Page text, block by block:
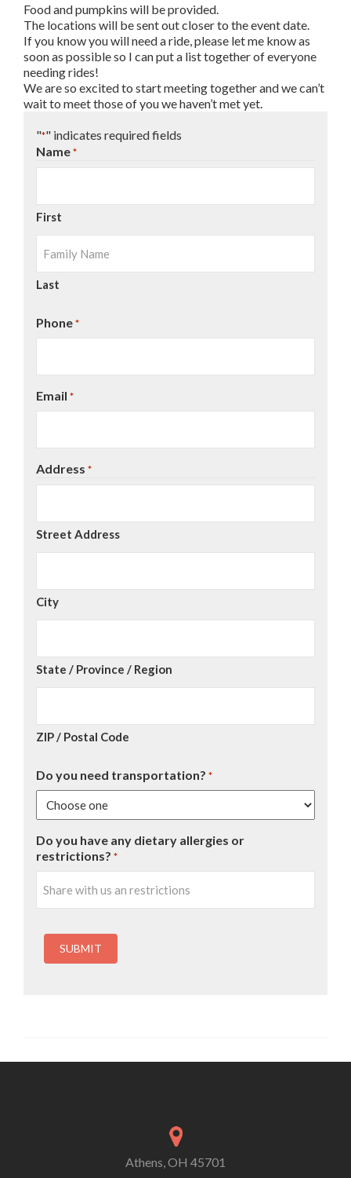
Food and pumpkins will be provided.
The locations will be sent out closer to the event date.
If you know you will need a ride, please let me know as
soon as possible so I can put a list together of everyone
needing rides!
We are so excited to start meeting together and we can’t
wait to meet those of you we haven’t met yet.
"*" indicates required fields
Name *
First
Last
Phone *
Email *
Address *
Street Address
City
State / Province / Region
ZIP / Postal Code
Do you need transportation? *
Do you have any dietary allergies or
restrictions? *
Athens, OH 45701